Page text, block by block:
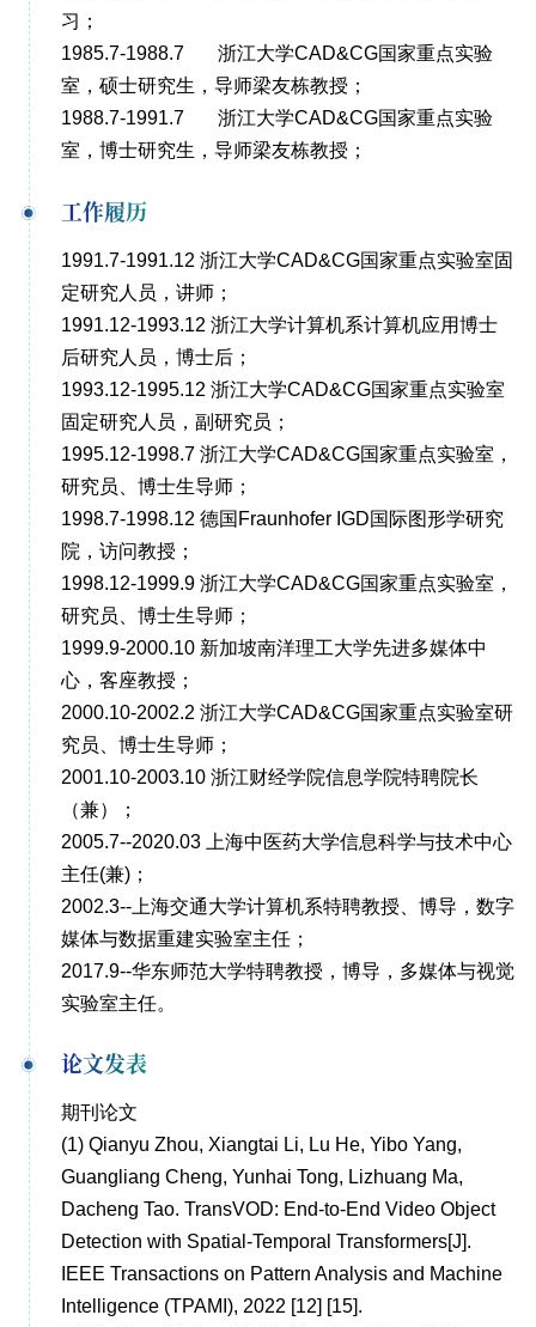
习；
1985.7-1988.7 浙江大学CAD&CG国家重点实验
室，硕士研究生，导师梁友栋教授；
1988.7-1991.7 浙江大学CAD&CG国家重点实验
室，博士研究生，导师梁友栋教授；
工作履历
1991.7-1991.12 浙江大学CAD&CG国家重点实验室固
定研究人员，讲师；
1991.12-1993.12 浙江大学计算机系计算机应用博士
后研究人员，博士后；
1993.12-1995.12 浙江大学CAD&CG国家重点实验室
固定研究人员，副研究员；
1995.12-1998.7 浙江大学CAD&CG国家重点实验室，
研究员、博士生导师；
1998.7-1998.12 德国Fraunhofer IGD国际图形学研究
院，访问教授；
1998.12-1999.9 浙江大学CAD&CG国家重点实验室，
研究员、博士生导师；
1999.9-2000.10 新加坡南洋理工大学先进多媒体中
心，客座教授；
2000.10-2002.2 浙江大学CAD&CG国家重点实验室研
究员、博士生导师；
2001.10-2003.10 浙江财经学院信息学院特聘院长
（兼）；
2005.7--2020.03 上海中医药大学信息科学与技术中心
主任(兼)；
2002.3--上海交通大学计算机系特聘教授、博导，数字
媒体与数据重建实验室主任；
2017.9--华东师范大学特聘教授，博导，多媒体与视觉
实验室主任。
论文发表
期刊论文
(1) Qianyu Zhou, Xiangtai Li, Lu He, Yibo Yang,
Guangliang Cheng, Yunhai Tong, Lizhuang Ma,
Dacheng Tao. TransVOD: End-to-End Video Object
Detection with Spatial-Temporal Transformers[J].
IEEE Transactions on Pattern Analysis and Machine
Intelligence (TPAMI), 2022 [12] [15].